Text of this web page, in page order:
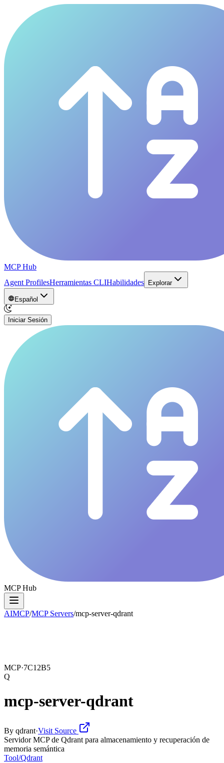
MCP Hub
Agent ProfilesHerramientas CLIHabilidades Explorar
Español
Iniciar Sesión
MCP Hub
AIMCP/MCP Servers/mcp-server-qdrant
MCP·7C12B5
Q
mcp-server-qdrant
By qdrant·Visit Source
Servidor MCP de Qdrant para almacenamiento y recuperación de
memoria semántica
Tool/Qdrant